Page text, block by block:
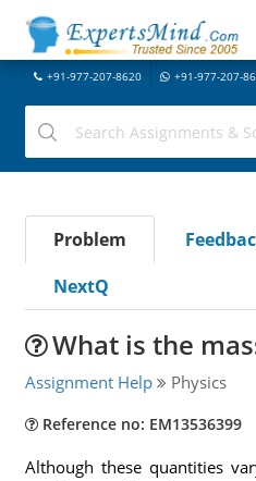
+91-977-207-8620 +91-977-207-
Problem
NextQ
What is the
Assignment Help Physics
Reference no: EM13536399
Although these quantities